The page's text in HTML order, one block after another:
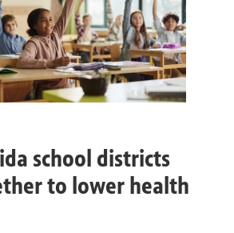
school districts
to lower health